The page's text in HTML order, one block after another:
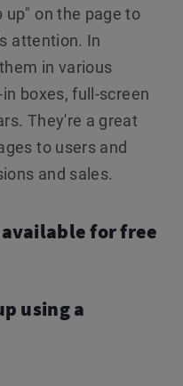
up" on the page to
attention. In
in various
boxes, full-screen
They're a great
to users and
and sales.
for free
using a